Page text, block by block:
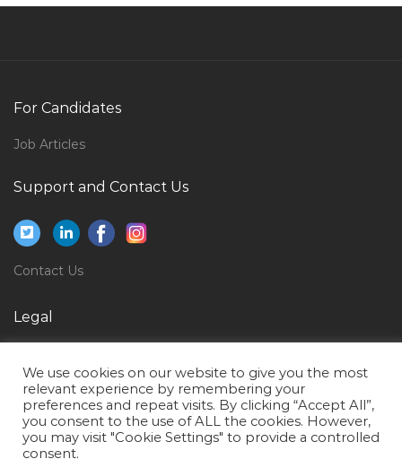
Communications Project Engineer Jobs in Qatar
Operations Readiness Assurance Manager Jobs in
Autocad Interior Designer Jobs in Qatar
Sap Portal Designer Jobs in Qatar
Chief Financial Officer Director President Vice
For Candidates
Job Articles
Support and Contact Us
Contact Us
Legal
Terms of Use
We use cookies on our website to give you the most
relevant experience by remembering your
preferences and repeat visits. By clicking “Accept All”,
you consent to the use of ALL the cookies. However,
you may visit "Cookie Settings" to provide a controlled
consent.